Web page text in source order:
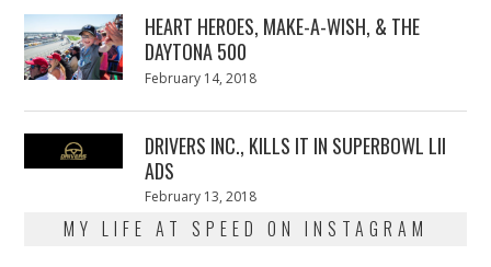
HEART HEROES, MAKE-A-WISH, & THE
DAYTONA 500
Posted
February 14, 2018
2018
DRIVERS INC., KILLS IT IN SUPERBOWL LII
ADS
Posted
February 13, 2018
2018
MY LIFE AT SPEED ON INSTAGRAM